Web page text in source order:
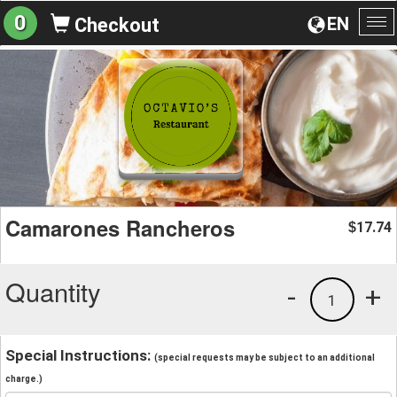
EN
0 Checkout
Camarones Rancheros $17.74
Quantity +
1
-
Special Instructions: (special requests may be subject to an additional
charge.)